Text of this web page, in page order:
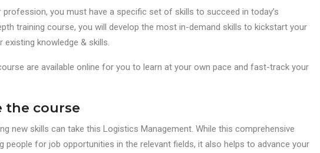
you must have a specific set of skills to succeed in today’s
training course, you will develop the most in-demand skills to kickstart your
existing knowledge & skills.
are available online for you to learn at your own pace and fast-track your
the course
new skills can take this Logistics Management. While this comprehensive
people for job opportunities in the relevant fields, it also helps to advance your